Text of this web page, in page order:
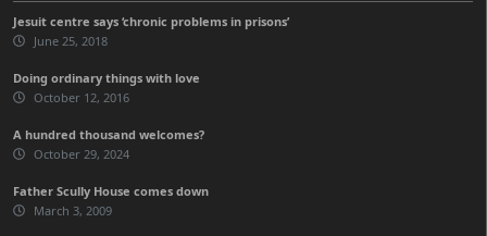
Jesuit centre says ‘chronic problems in prisons’
June 25, 2018
Doing ordinary things with love
October 12, 2016
A hundred thousand welcomes?
October 29, 2024
Father Scully House comes down
March 3, 2009